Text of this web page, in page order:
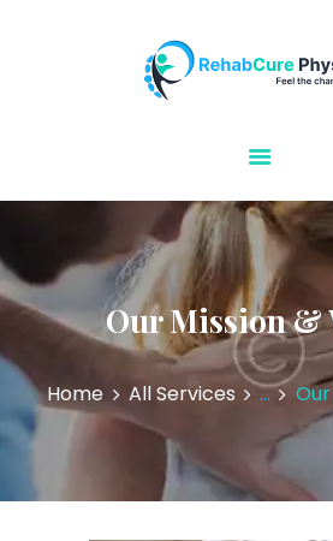
Our Mission &
Home All Services ...
Rehabcure
OUR SERVICES
CONTACT US